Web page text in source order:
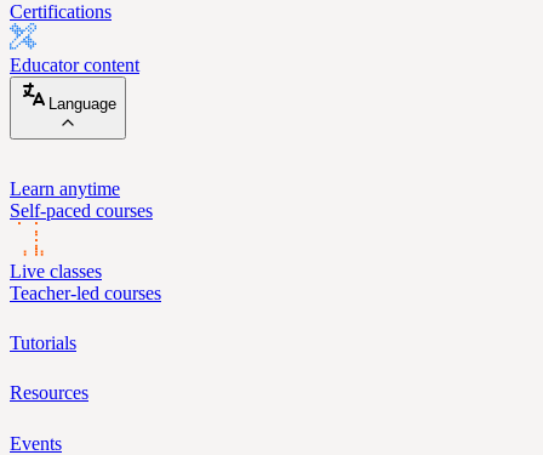
Certifications
Educator content
Language
Learn anytime
Self-paced courses
Live classes
Teacher-led courses
Tutorials
Resources
Events